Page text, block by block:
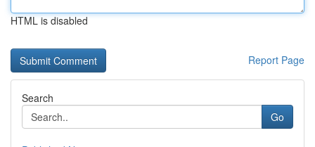
HTML is disabled
Report Page
Search
Go